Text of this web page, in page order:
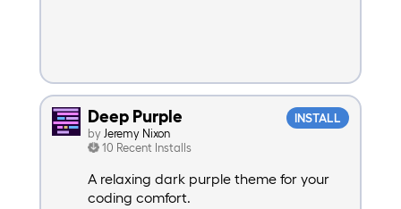
INSTALL
Deep Purple
by Jeremy Nixon
10 Recent Installs
A relaxing dark purple theme for your
coding comfort.